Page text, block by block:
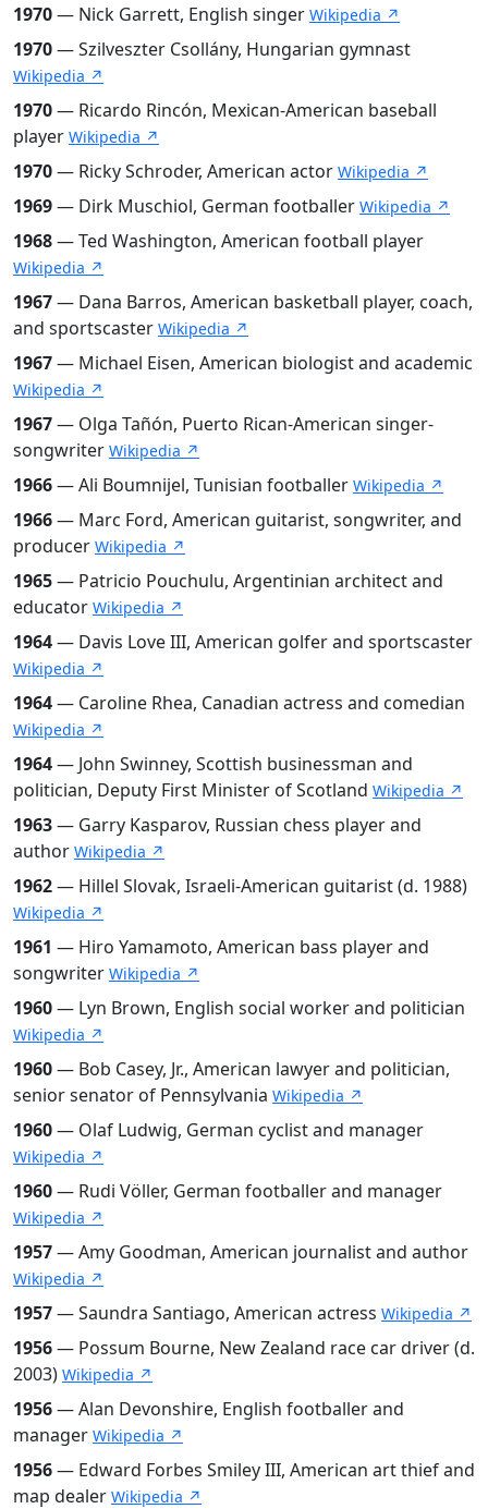
1970— Nick Garrett, English singer Wikipedia ↗
1970— Szilveszter Csollány, Hungarian gymnast
Wikipedia ↗
1970— Ricardo Rincón, Mexican-American baseball
player Wikipedia ↗
1970— Ricky Schroder, American actor Wikipedia ↗
1969— Dirk Muschiol, German footballer Wikipedia ↗
1968— Ted Washington, American football player
Wikipedia ↗
1967— Dana Barros, American basketball player, coach,
and sportscaster Wikipedia ↗
1967— Michael Eisen, American biologist and academic
Wikipedia ↗
1967— Olga Tañón, Puerto Rican-American singer-
songwriter Wikipedia ↗
1966— Ali Boumnijel, Tunisian footballer Wikipedia ↗
1966— Marc Ford, American guitarist, songwriter, and
producer Wikipedia ↗
1965— Patricio Pouchulu, Argentinian architect and
educator Wikipedia ↗
1964— Davis Love III, American golfer and sportscaster
Wikipedia ↗
1964— Caroline Rhea, Canadian actress and comedian
Wikipedia ↗
1964— John Swinney, Scottish businessman and
politician, Deputy First Minister of Scotland Wikipedia ↗
1963— Garry Kasparov, Russian chess player and
author Wikipedia ↗
1962— Hillel Slovak, Israeli-American guitarist (d. 1988)
Wikipedia ↗
1961 — Hiro Yamamoto, American bass player and
songwriter Wikipedia ↗
1960— Lyn Brown, English social worker and politician
Wikipedia ↗
1960— Bob Casey, Jr., American lawyer and politician,
senior senator of Pennsylvania Wikipedia ↗
1960— Olaf Ludwig, German cyclist and manager
Wikipedia ↗
1960— Rudi Völler, German footballer and manager
Wikipedia ↗
1957— Amy Goodman, American journalist and author
Wikipedia ↗
1957— Saundra Santiago, American actress Wikipedia ↗
1956— Possum Bourne, New Zealand race car driver (d.
2003) Wikipedia ↗
1956— Alan Devonshire, English footballer and
manager Wikipedia ↗
1956— Edward Forbes Smiley III, American art thief and
map dealer Wikipedia ↗